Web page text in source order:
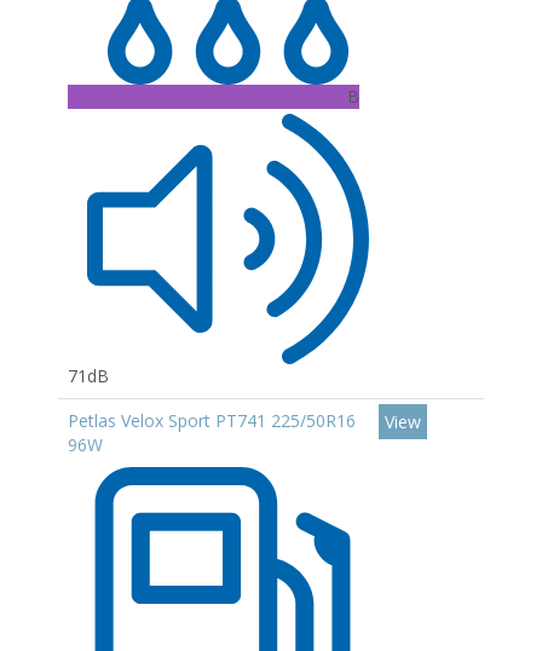
B
71dB
Petlas Velox Sport PT741 225/50R16
96W
View